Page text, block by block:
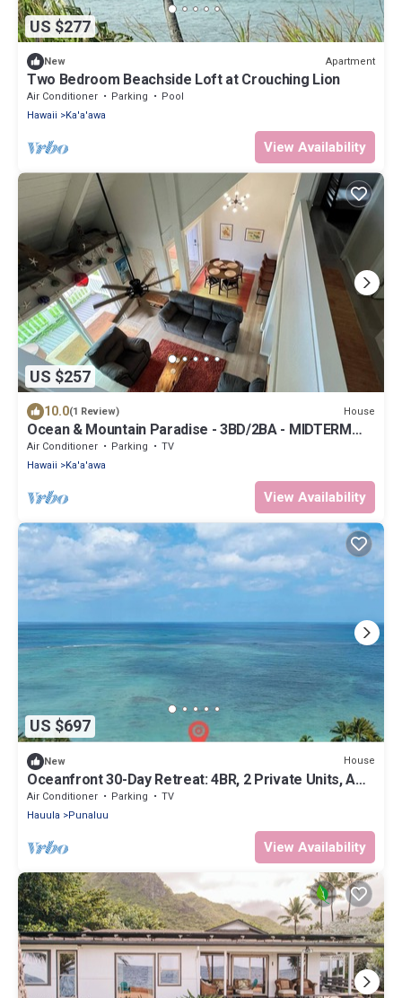
US $277
New Apartment
Two Bedroom Beachside Loft at Crouching Lion
Air Conditioner Parking
Pool
Hawaii
Ka'a'awa
View Availability
US $257
10.0(1 Review) House
Ocean & Mountain Paradise - 3BD/2BA - MIDTERM
RENTAL 1-6 Months
Air Conditioner Parking
TV
Hawaii
Ka'a'awa
View Availability
US $697
New House
Oceanfront 30-Day Retreat: 4BR, 2 Private Units, AC
& Kayaks
Air Conditioner Parking
TV
Hauula
Punaluu
View Availability